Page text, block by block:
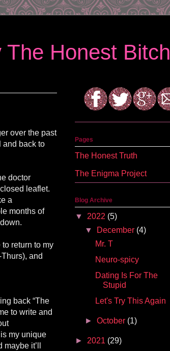
Honest Bitch
over the past
and back to
doctor
leaflet.
a
months of
to return to my
and
back “The
to write and
my unique
maybe it’ll
Pages
The Honest Truth
The Enigma Project
Blog Archive
▼ 2022 (5)
▼
December (4)
Mr. T
Neuro-spicy
Dating Is For The
Stupid
Let's Try This Again
►October (1)
► 2021 (29)